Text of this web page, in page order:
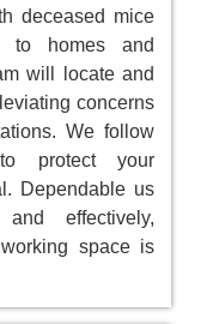
deceased mice
to homes and
will locate and
concerns
We follow
protect your
Dependable us
effectively,
space is